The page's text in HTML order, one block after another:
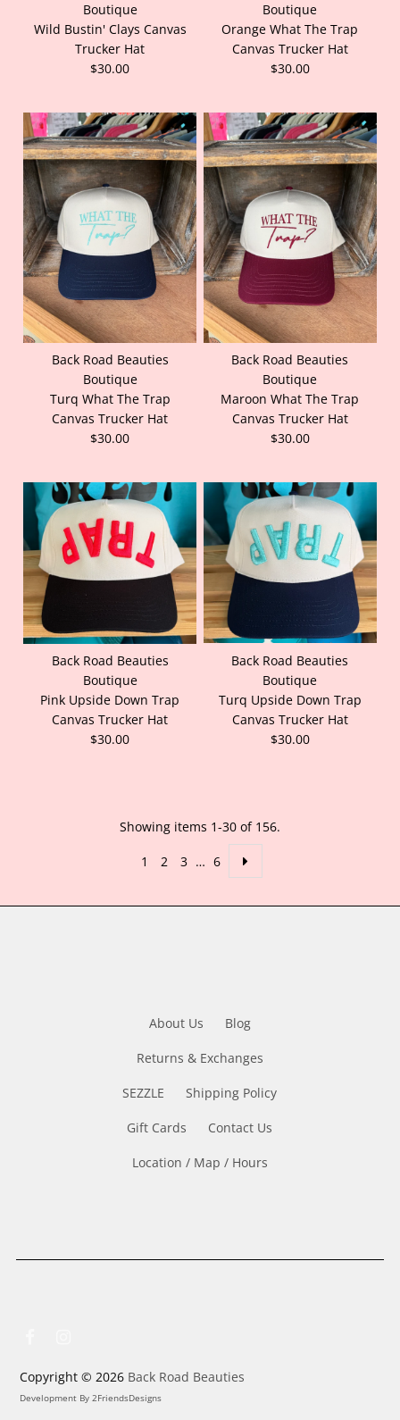
Boutique
Wild Bustin' Clays Canvas
Trucker Hat
$30.00
Boutique
Orange What The Trap
Canvas Trucker Hat
$30.00
Back Road Beauties
Boutique
Turq What The Trap
Canvas Trucker Hat
$30.00
Back Road Beauties
Boutique
Maroon What The Trap
Canvas Trucker Hat
$30.00
Back Road Beauties
Boutique
Pink Upside Down Trap
Canvas Trucker Hat
$30.00
Back Road Beauties
Boutique
Turq Upside Down Trap
Canvas Trucker Hat
$30.00
Showing items 1-30 of 156.
1 2 3 … 6
About Us Blog
Returns & Exchanges
SEZZLE Shipping Policy
Gift Cards Contact Us
Location / Map / Hours
Copyright © 2026 Back Road Beauties
Development By2FriendsDesigns